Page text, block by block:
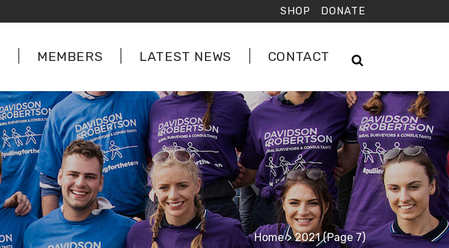
SHOP DONATE
MEMBERS LATEST NEWS CONTACT
Home>2021(Page 7)